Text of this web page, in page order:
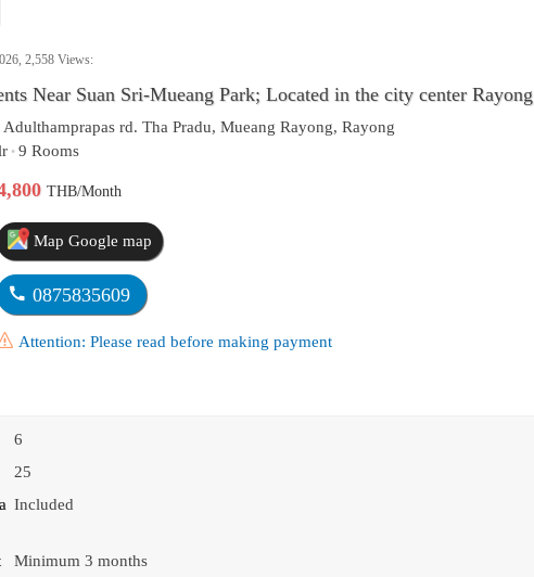
2,558 Views:
Near Suan Sri-Mueang Park; Located in the city center Rayong
rd. Tha Pradu, Mueang Rayong, Rayong
• 9 Rooms
THB/Month
Map Google map
0875835609
Attention: Please read before making payment
6
25
Included
Minimum 3 months